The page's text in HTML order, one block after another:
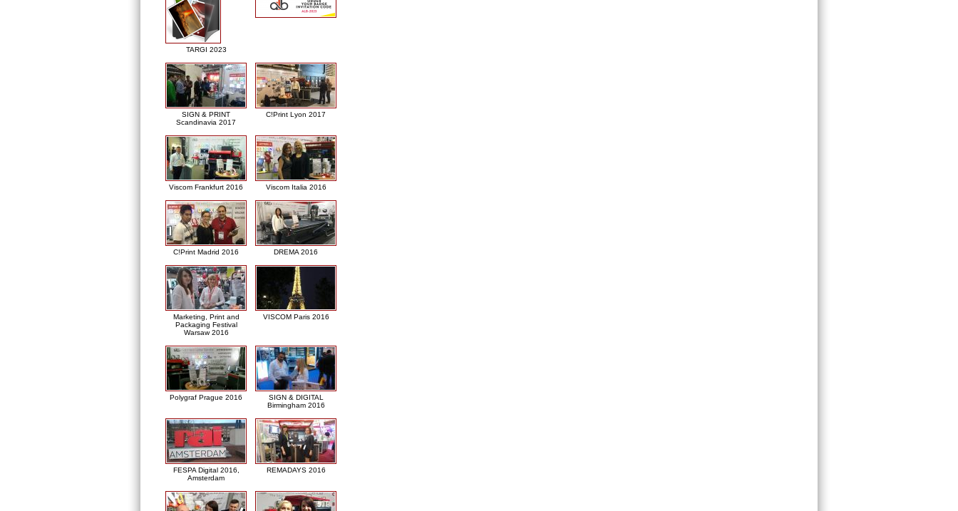
TARGI 2023
SIGN & PRINT
Scandinavia 2017
C!Print Lyon 2017
Viscom Frankfurt 2016 Viscom Italia 2016
C!Print Madrid 2016 DREMA 2016
Marketing, Print and
Packaging Festival
Warsaw 2016
VISCOM Paris 2016
Polygraf Prague 2016
SIGN & DIGITAL
Birmingham 2016
FESPA Digital 2016,
Amsterdam
REMADAYS 2016